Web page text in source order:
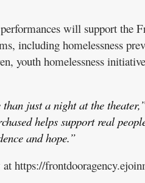
will support the
including homelessness
youth homelessness
just a night at the
helps support real
and hope.”
https://